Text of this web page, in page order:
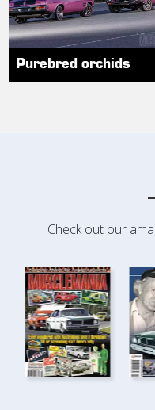
Purebred orchids
Check out our